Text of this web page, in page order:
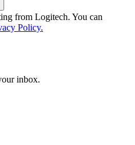
from Logitech. You can
Policy.
inbox.